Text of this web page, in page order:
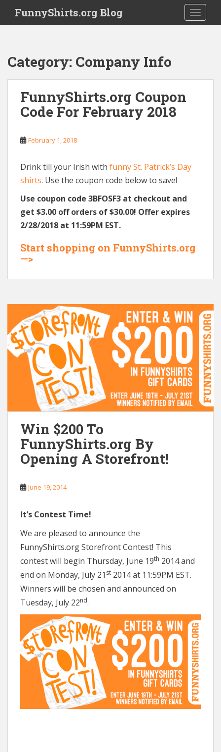
i
FunnyShirts.org Blog
Category: Company Info
FunnyShirts.org Coupon
Code For February 2018
February 1, 2018
Drink till your Irish with funny St. Patrick’s Day
shirts. Use the coupon code below to save!
Use coupon code 3BFOSF3 at checkout and
get $3.00 off orders of $30.00! Offer expires
2/28/2018 at 11:59PM EST.
Start shopping on FunnyShirts.org
—>
Win $200 To
FunnyShirts.org By
Opening A Storefront!
June 19, 2014
It’s Contest Time!
We are pleased to announce the
FunnyShirts.org Storefront Contest! This
contest will begin Thursday, June 19th 2014 and
end on Monday, July 21 st 2014 at 11:59PM EST.
Winners will be chosen and announced on
Tuesday, July 22nd.